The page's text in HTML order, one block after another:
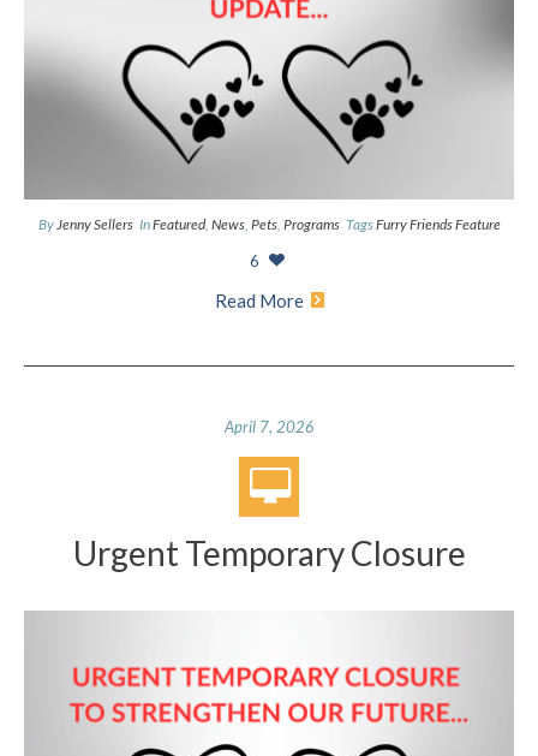
By Jenny Sellers InFeatured, News, Pets, Programs TagsFurry Friends Feature
6
Read More
April 7, 2026
Urgent Temporary Closure